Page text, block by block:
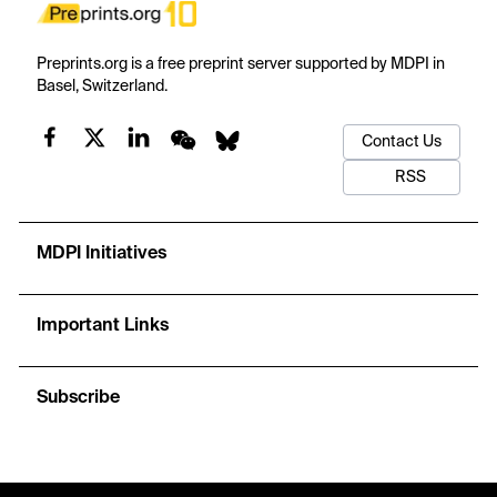
Preprints.org is a free preprint server supported by MDPI in
Basel, Switzerland.
Contact Us
RSS
MDPI Initiatives
Important Links
Subscribe